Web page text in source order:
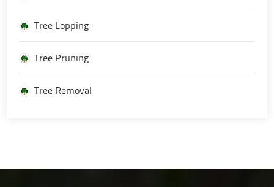
Tree Lopping
Tree Pruning
Tree Removal